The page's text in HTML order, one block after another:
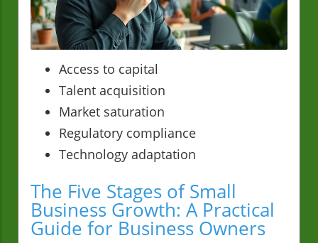
Access to capital
Talent acquisition
Market saturation
Regulatory compliance
Technology adaptation
The Five Stages of Small
Business Growth: A Practical
Guide for Business Owners